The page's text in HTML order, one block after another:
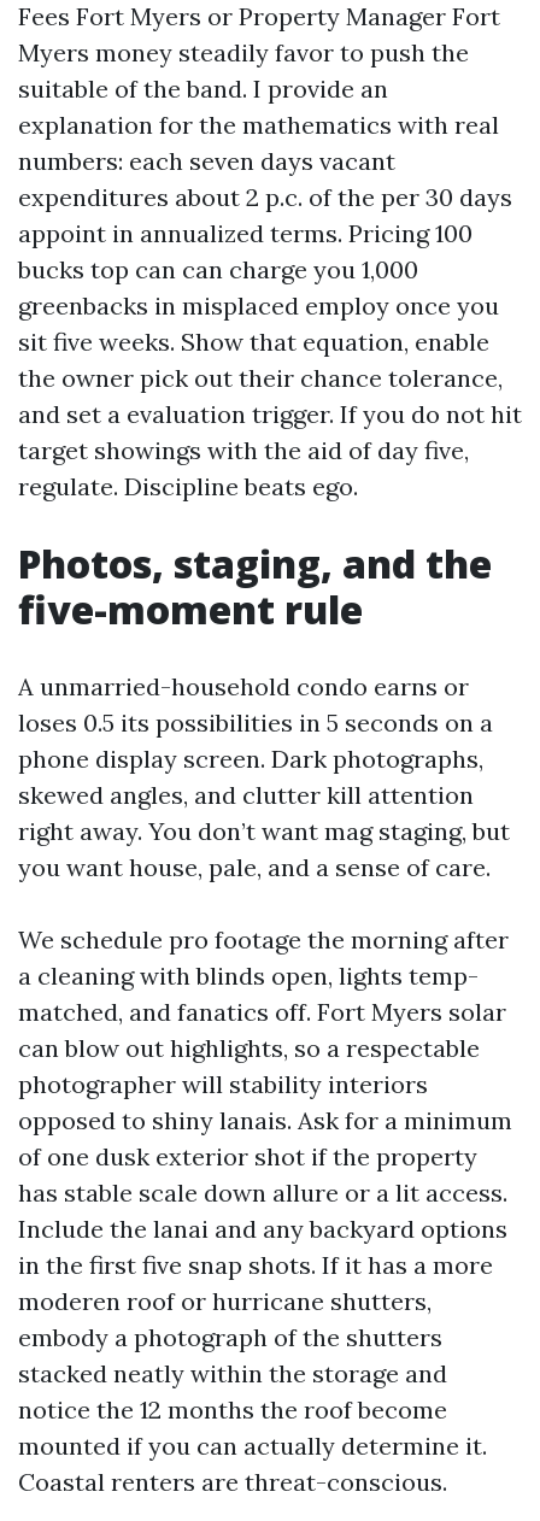
Fees Fort Myers or Property Manager Fort
Myers money steadily favor to push the
suitable of the band. I provide an
explanation for the mathematics with real
numbers: each seven days vacant
expenditures about 2 p.c. of the per 30 days
appoint in annualized terms. Pricing 100
bucks top can can charge you 1,000
greenbacks in misplaced employ once you
sit five weeks. Show that equation, enable
the owner pick out their chance tolerance,
and set a evaluation trigger. If you do not hit
target showings with the aid of day five,
regulate. Discipline beats ego.
Photos, staging, and the
five-moment rule
A unmarried-household condo earns or
loses 0.5 its possibilities in 5 seconds on a
phone display screen. Dark photographs,
skewed angles, and clutter kill attention
right away. You don’t want mag staging, but
you want house, pale, and a sense of care.
We schedule pro footage the morning after
a cleaning with blinds open, lights temp-
matched, and fanatics off. Fort Myers solar
can blow out highlights, so a respectable
photographer will stability interiors
opposed to shiny lanais. Ask for a minimum
of one dusk exterior shot if the property
has stable scale down allure or a lit access.
Include the lanai and any backyard options
in the first five snap shots. If it has a more
moderen roof or hurricane shutters,
embody a photograph of the shutters
stacked neatly within the storage and
notice the 12 months the roof become
mounted if you can actually determine it.
Coastal renters are threat-conscious.